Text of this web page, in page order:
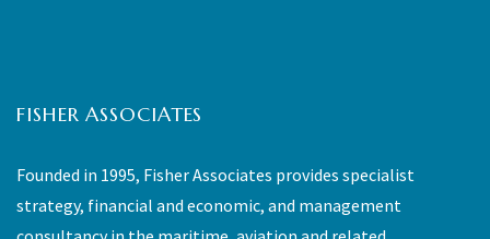
FISHER ASSOCIATES
Founded in 1995, Fisher Associates provides specialist
strategy, financial and economic, and management